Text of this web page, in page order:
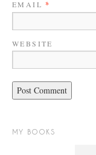
EMAIL*
WEBSITE
MY BOOKS